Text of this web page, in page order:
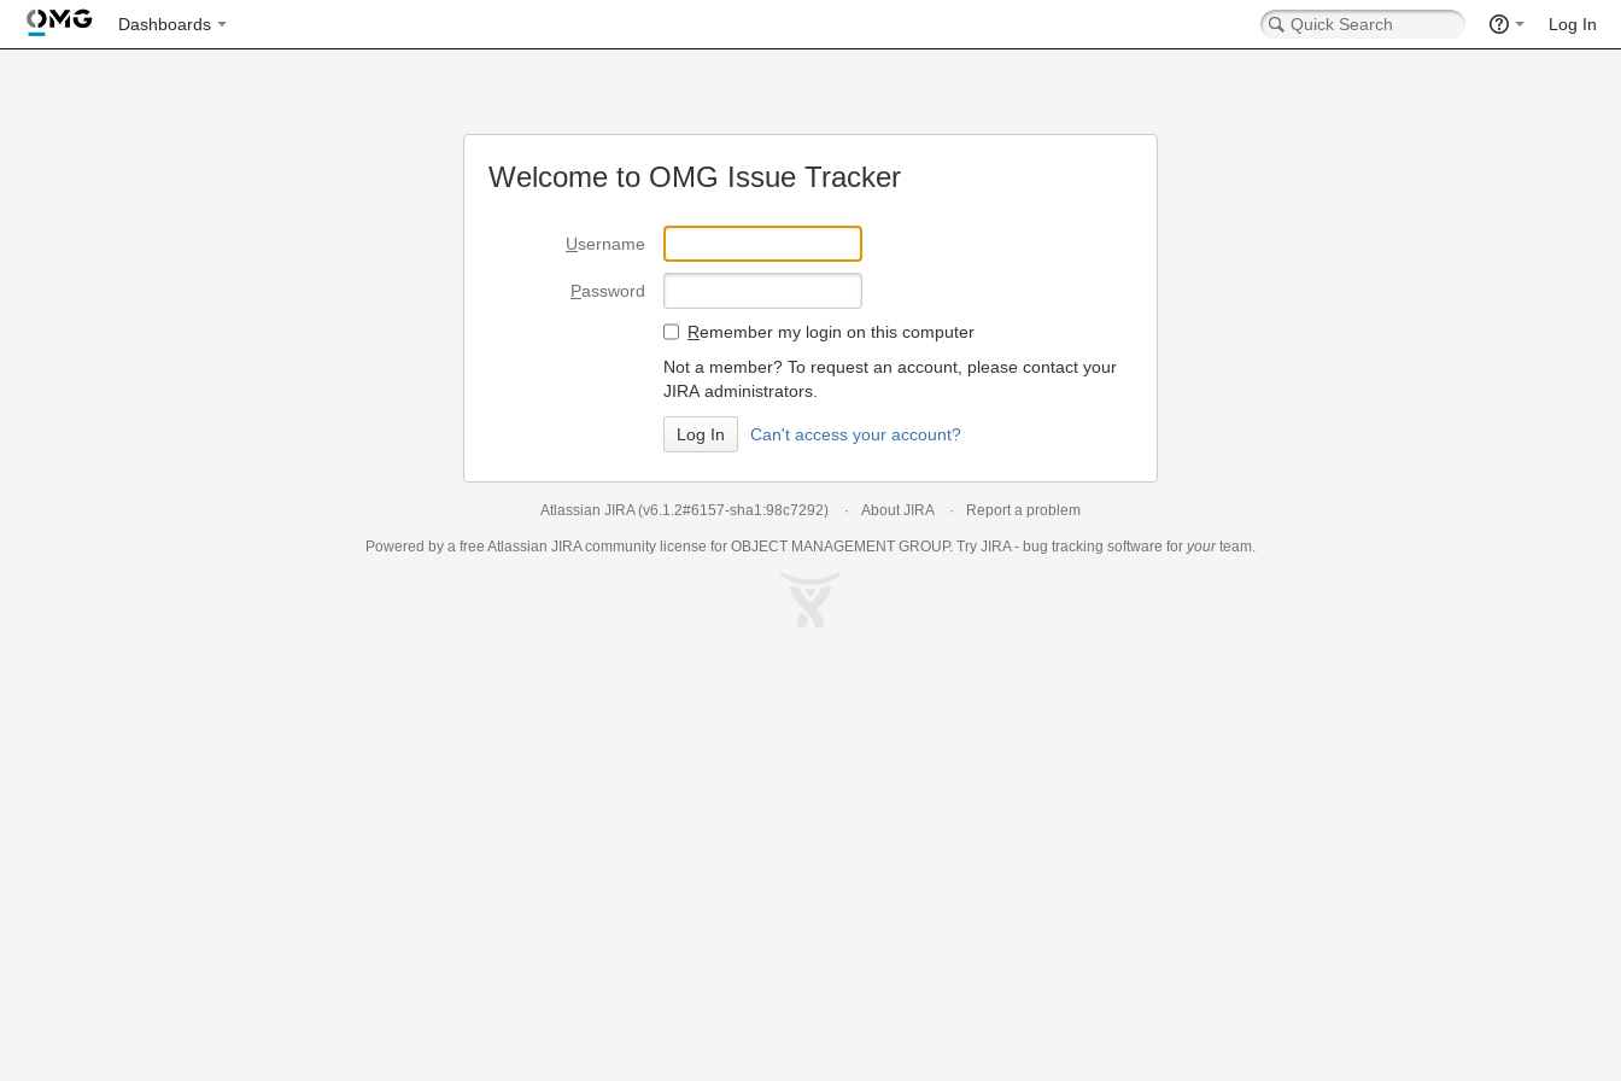
Dashboards Log In
Welcome to OMG Issue Tracker
Username
Password
Remember my login on this computer
Not a member? To request an account, please contact your
JIRA administrators.
Can't access your account?
Atlassian JIRA (v6.1.2#6157-sha1:98c7292) About JIRA Report a problem
Powered by a free Atlassian JIRAcommunity license for OBJECT MANAGEMENT GROUP. Try JIRA - bug tracking software for yourteam.